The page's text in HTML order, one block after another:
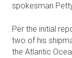
spokesman
Per the initial
two of his
the Atlantic